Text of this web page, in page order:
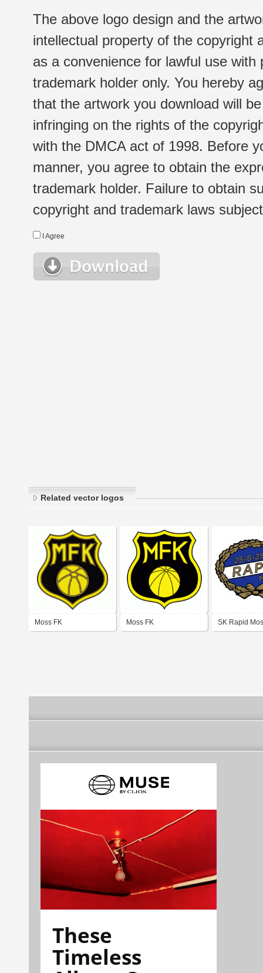
The above logo design and the
intellectual property of the copyright
as a convenience for lawful use
trademark holder only. You hereby
that the artwork you download will
infringing on the rights of the
with the DMCA act of 1998. Before
manner, you agree to obtain the
trademark holder. Failure to obtain
copyright and trademark laws
I Agree
Related vector logos
Moss FK Moss FK SK Rapid
These
Timeless